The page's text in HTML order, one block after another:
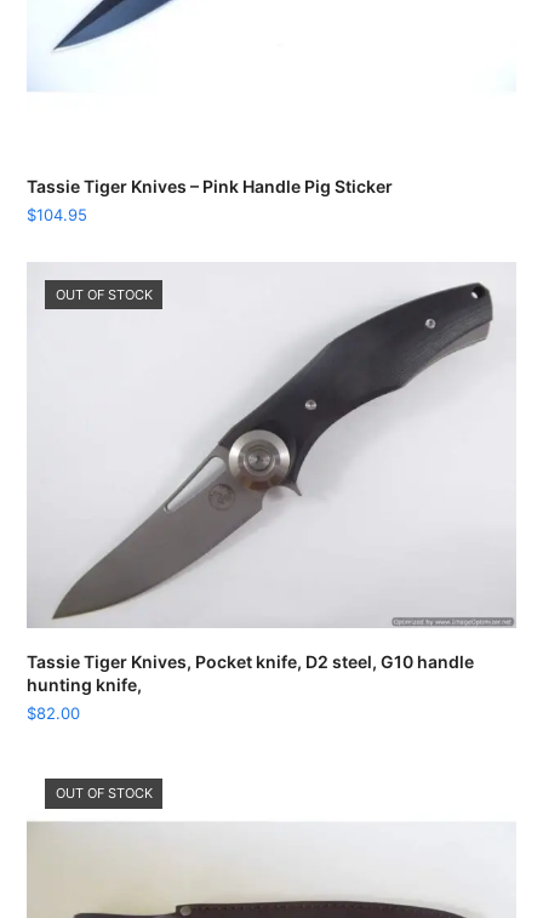
Tassie Tiger Knives – Pink Handle Pig Sticker
$104.95
OUT OF STOCK
Tassie Tiger Knives, Pocket knife, D2 steel, G10 handle
hunting knife,
$82.00
OUT OF STOCK